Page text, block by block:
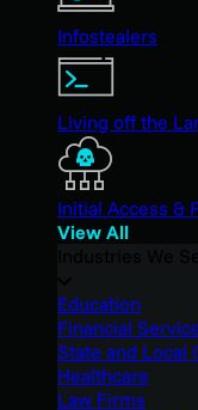
Infostealers
Living off the
Initial Access &
View All
Education
Financial
State and Local
Healthcare
Law Firms